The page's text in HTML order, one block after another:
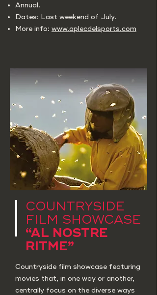
Annual.
Dates: Last weekend of July.
More info: www.aplecdelsports.com
COUNTRYSIDE
FILM SHOWCASE
“AL NOSTRE
RITME”
Countryside film showcase featuring
movies that, in one way or another,
centrally focus on the diverse ways